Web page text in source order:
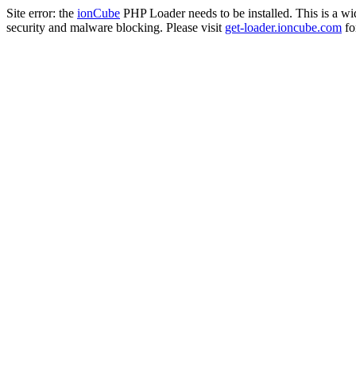
Site error: the ionCube PHP Loader needs to be installed. This is a
security and malware blocking. Please visit get-loader.ioncube.com